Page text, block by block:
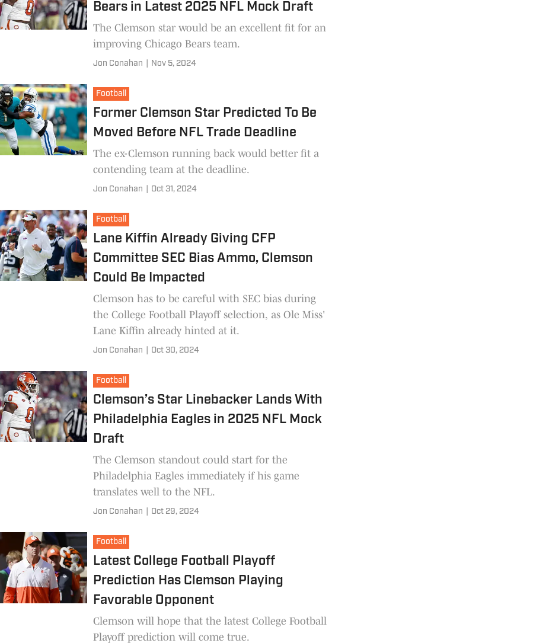
Bears in Latest 2025 NFL Mock Draft
The Clemson star would be an excellent fit for an
improving Chicago Bears team.
Jon Conahan Nov 5, 2024
Football
Former Clemson Star Predicted To Be
Moved Before NFL Trade Deadline
The ex-Clemson running back would better fit a
contending team at the deadline.
Jon Conahan Oct 31, 2024
Football
Lane Kiffin Already Giving CFP
Committee SEC Bias Ammo, Clemson
Could Be Impacted
Clemson has to be careful with SEC bias during
the College Football Playoff selection, as Ole Miss'
Lane Kiffin already hinted at it.
Jon Conahan Oct 30, 2024
Football
Clemson’s Star Linebacker Lands With
Philadelphia Eagles in 2025 NFL Mock
Draft
The Clemson standout could start for the
Philadelphia Eagles immediately if his game
translates well to the NFL.
Jon Conahan Oct 29, 2024
Football
Latest College Football Playoff
Prediction Has Clemson Playing
Favorable Opponent
Clemson will hope that the latest College Football
Playoff prediction will come true.